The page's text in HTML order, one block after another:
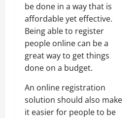
be done in a way that is
affordable yet effective.
Being able to register
people online can be a
great way to get things
done on a budget.
An online registration
solution should also make
it easier for people to be